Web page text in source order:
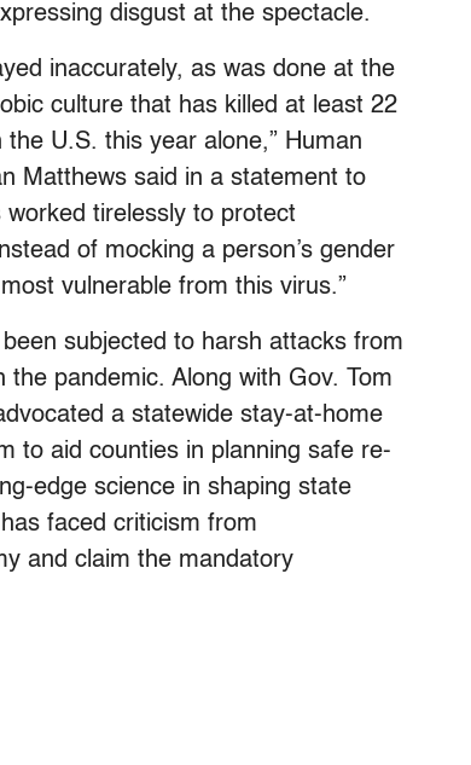
disgust at the spectacle.
inaccurately, as was done at the
culture that has killed at least 22
U.S. this year alone,” Human
Matthews said in a statement to
tirelessly to protect
of mocking a person’s gender
vulnerable from this virus.”
subjected to harsh attacks from
pandemic. Along with Gov. Tom
a statewide stay-at-home
to aid counties in planning safe re-
edge science in shaping state
faced criticism from
and claim the mandatory